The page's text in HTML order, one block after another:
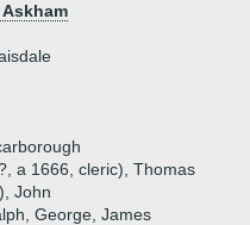
a 1666, cleric), Thomas
John
George, James